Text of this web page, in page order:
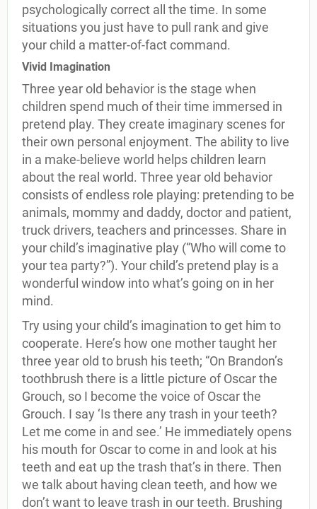
psychologically correct all the time. In some
situations you just have to pull rank and give
your child a matter-of-fact command.
Vivid Imagination
Three year old behavior is the stage when
children spend much of their time immersed in
pretend play. They create imaginary scenes for
their own personal enjoyment. The ability to live
in a make-believe world helps children learn
about the real world. Three year old behavior
consists of endless role playing: pretending to be
animals, mommy and daddy, doctor and patient,
truck drivers, teachers and princesses. Share in
your child’s imaginative play (“Who will come to
your tea party?”). Your child’s pretend play is a
wonderful window into what’s going on in her
mind.
Try using your child’s imagination to get him to
cooperate. Here’s how one mother taught her
three year old to brush his teeth; “On Brandon’s
toothbrush there is a little picture of Oscar the
Grouch, so I become the voice of Oscar the
Grouch. I say ‘Is there any trash in your teeth?
Let me come in and see.’ He immediately opens
his mouth for Oscar to come in and look at his
teeth and eat up the trash that’s in there. Then
we talk about having clean teeth, and how we
don’t want to leave trash in our teeth. Brushing